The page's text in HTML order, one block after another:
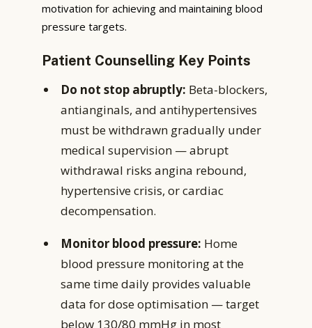
motivation for achieving and maintaining blood
pressure targets.
Patient Counselling Key Points
Do not stop abruptly: Beta-blockers,
antianginals, and antihypertensives
must be withdrawn gradually under
medical supervision — abrupt
withdrawal risks angina rebound,
hypertensive crisis, or cardiac
decompensation.
Monitor blood pressure: Home
blood pressure monitoring at the
same time daily provides valuable
data for dose optimisation — target
below 130/80 mmHg in most